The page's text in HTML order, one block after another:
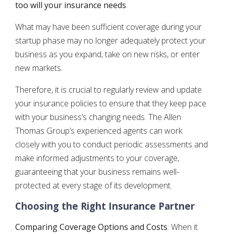
too will your insurance needs.
What may have been sufficient coverage during your
startup phase may no longer adequately protect your
business as you expand, take on new risks, or enter
new markets.
Therefore, it is crucial to regularly review and update
your insurance policies to ensure that they keep pace
with your business’s changing needs. The Allen
Thomas Group’s experienced agents can work
closely with you to conduct periodic assessments and
make informed adjustments to your coverage,
guaranteeing that your business remains well-
protected at every stage of its development.
Choosing the Right Insurance Partner
Comparing Coverage Options and Costs: When it